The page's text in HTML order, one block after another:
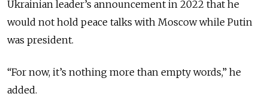
Ukrainian leader’s announcement in 2022 that he
would not hold peace talks with Moscow while Putin
was president.
“For now, it’s nothing more than empty words,” he
added.